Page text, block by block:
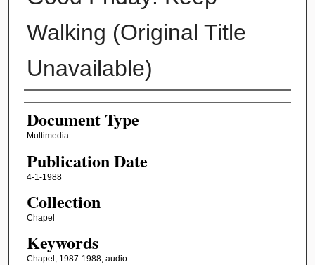
Walking (Original Title
Unavailable)
Authors
Document Type
Multimedia
Publication Date
4-1-1988
Collection
Chapel
Keywords
Chapel, 1987-1988, audio